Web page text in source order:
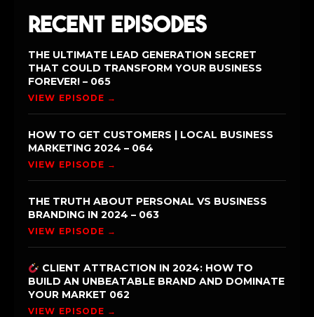
Recent Episodes
THE ULTIMATE LEAD GENERATION SECRET
THAT COULD TRANSFORM YOUR BUSINESS
FOREVER! – 065
VIEW EPISODE →
HOW TO GET CUSTOMERS | LOCAL BUSINESS
MARKETING 2024 – 064
VIEW EPISODE →
THE TRUTH ABOUT PERSONAL VS BUSINESS
BRANDING IN 2024 – 063
VIEW EPISODE →
CLIENT ATTRACTION IN 2024: HOW TO
BUILD AN UNBEATABLE BRAND AND DOMINATE
YOUR MARKET 062
VIEW EPISODE →